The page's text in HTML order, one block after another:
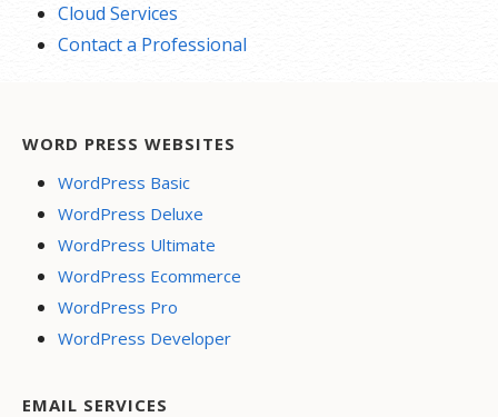
Cloud Services
Contact a Professional
WORD PRESS WEBSITES
WordPress Basic
WordPress Deluxe
WordPress Ultimate
WordPress Ecommerce
WordPress Pro
WordPress Developer
EMAIL SERVICES